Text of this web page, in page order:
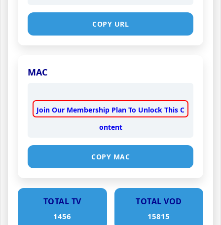
COPY URL
MAC
Join Our Membership Plan To Unlock This C
ontent
COPY MAC
TOTAL TV
1456
TOTAL VOD
15815